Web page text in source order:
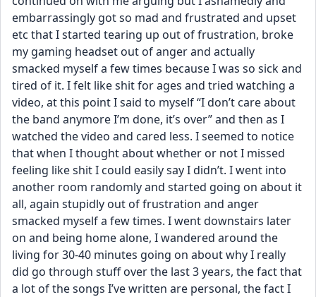
embarrassingly got so mad and frustrated and upset
etc that I started tearing up out of frustration, broke
my gaming headset out of anger and actually
smacked myself a few times because I was so sick and
tired of it. I felt like shit for ages and tried watching a
video, at this point I said to myself “I don’t care about
the band anymore I’m done, it’s over” and then as I
watched the video and cared less. I seemed to notice
that when I thought about whether or not I missed
feeling like shit I could easily say I didn’t. I went into
another room randomly and started going on about it
all, again stupidly out of frustration and anger
smacked myself a few times. I went downstairs later
on and being home alone, I wandered around the
living for 30-40 minutes going on about why I really
did go through stuff over the last 3 years, the fact that
a lot of the songs I’ve written are personal, the fact I